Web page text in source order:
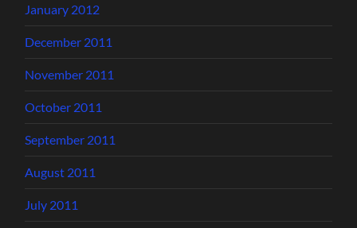
January 2012
December 2011
November 2011
October 2011
September 2011
August 2011
July 2011